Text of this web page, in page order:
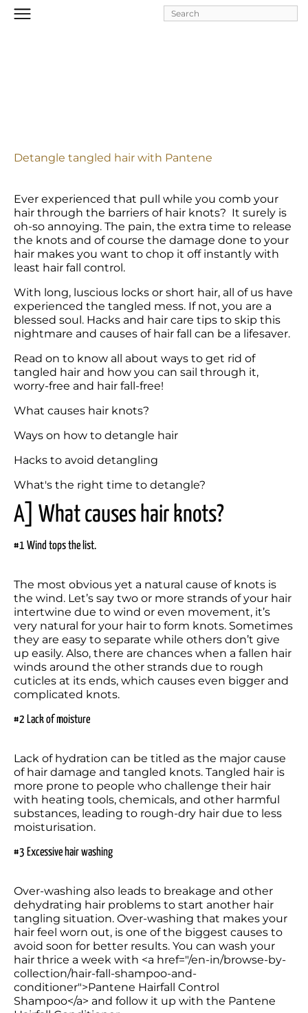
Skip to
main
Detangle tangled hair with Pantene
Ever experienced that pull while you comb your
hair through the barriers of hair knots?  It surely is
oh-so annoying. The pain, the extra time to release
the knots and of course the damage done to your
hair makes you want to chop it off instantly with
least hair fall control.
With long, luscious locks or short hair, all of us have
experienced the tangled mess. If not, you are a
blessed soul. Hacks and hair care tips to skip this
nightmare and causes of hair fall can be a lifesaver.
Read on to know all about ways to get rid of
tangled hair and how you can sail through it,
worry-free and hair fall-free!
What causes hair knots?
Ways on how to detangle hair
Hacks to avoid detangling
A] What causes hair knots?
#1 Wind tops the list.
The most obvious yet a natural cause of knots is
the wind. Let’s say two or more strands of your hair
intertwine due to wind or even movement, it’s
very natural for your hair to form knots. Sometimes
they are easy to separate while others don’t give
up easily. Also, there are chances when a fallen hair
winds around the other strands due to rough
cuticles at its ends, which causes even bigger and
#2 Lack of moisture
Lack of hydration can be titled as the major cause
of hair damage and tangled knots. Tangled hair is
more prone to people who challenge their hair
with heating tools, chemicals, and other harmful
substances, leading to rough-dry hair due to less
#3 Excessive hair washing
Over-washing also leads to breakage and other
dehydrating hair problems to start another hair
tangling situation. Over-washing that makes your
hair feel worn out, is one of the biggest causes to
avoid soon for better results. You can wash your
hair thrice a week with <a href="/en-in/browse-by-
collection/hair-fall-shampoo-and-
conditioner">Pantene Hairfall Control
Shampoo</a> and follow it up with the Pantene